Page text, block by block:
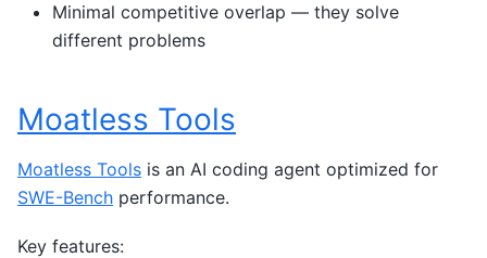
Minimal competitive overlap — they solve
different problems
Moatless Tools
Moatless Tools is an AI coding agent optimized for
SWE-Bench performance.
Key features: